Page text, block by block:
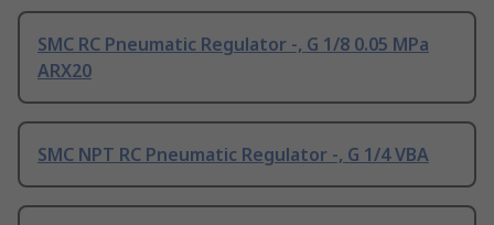
SMC RC Pneumatic Regulator -, G 1/8 0.05 MPa
ARX20
SMC NPT RC Pneumatic Regulator -, G 1/4 VBA